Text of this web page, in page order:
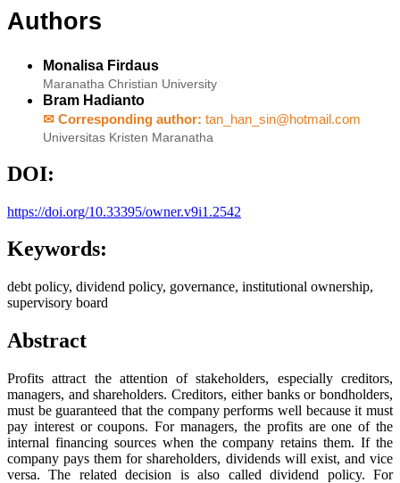
Authors
Monalisa Firdaus
Maranatha Christian University
Bram Hadianto
✉ Corresponding author: tan_han_sin@hotmail.com
Universitas Kristen Maranatha
DOI:
https://doi.org/10.33395/owner.v9i1.2542
Keywords:
debt policy, dividend policy, governance, institutional ownership,
supervisory board
Abstract
Profits attract the attention of stakeholders, especially creditors,
managers, and shareholders. Creditors, either banks or bondholders,
must be guaranteed that the company performs well because it must
pay interest or coupons. For managers, the profits are one of the
internal financing sources when the company retains them. If the
company pays them for shareholders, dividends will exist, and vice
versa. The related decision is also called dividend policy. For